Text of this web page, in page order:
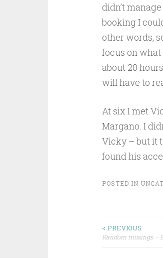
didn’t
booking I
other words,
focus on
about 20
will have to
At six I met
Margano. I
Vicky – but it
found his
POSTED IN
Post
< PREVIOUS
Random musings –